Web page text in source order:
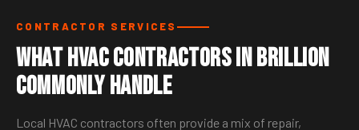
CONTRACTOR SERVICES
What HVAC Contractors in Brillion
Commonly Handle
Local HVAC contractors often provide a mix of repair,